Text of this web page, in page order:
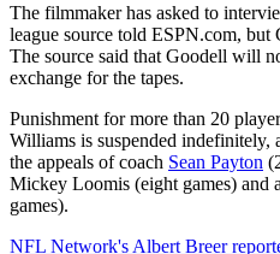
The filmmaker has asked to
league source told ESPN.com, but
The source said that Goodell will
exchange for the tapes.
Punishment for more than 20
Williams is suspended indefinitely,
the appeals of coach Sean Payton
Mickey Loomis (eight games) and
games).
NFL Network's Albert Breer